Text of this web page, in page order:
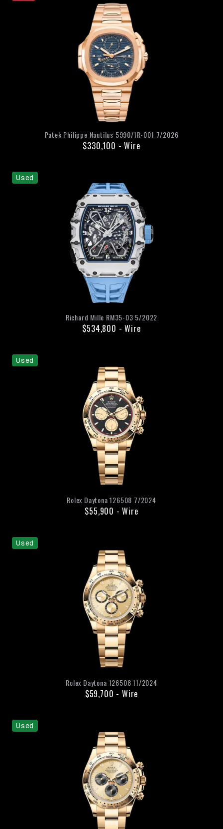
Patek Philippe Nautilus 5990/1R-001 7/2026
$330,100 -Wire
Used
Richard Mille RM35-03 5/2022
$534,800 -Wire
Used
Rolex Daytona 126508 7/2024
$55,900 -Wire
Used
Rolex Daytona 12650811/2024
$59,700 - Wire
Used